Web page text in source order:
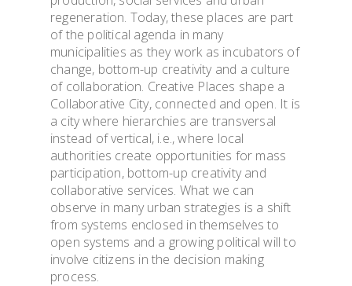
regeneration. Today, these places are part
of the political agenda in many
municipalities as they work as incubators of
change, bottom-up creativity and a culture
of collaboration. Creative Places shape a
Collaborative City, connected and open. It is
a city where hierarchies are transversal
instead of vertical, i.e., where local
authorities create opportunities for mass
participation, bottom-up creativity and
collaborative services. What we can
observe in many urban strategies is a shift
from systems enclosed in themselves to
open systems and a growing political will to
involve citizens in the decision making
process.
TOOLS & INFO
STUDENTS
PhD WINTER
PhD FESTIVAL
NEWS
PUBLICATIONS